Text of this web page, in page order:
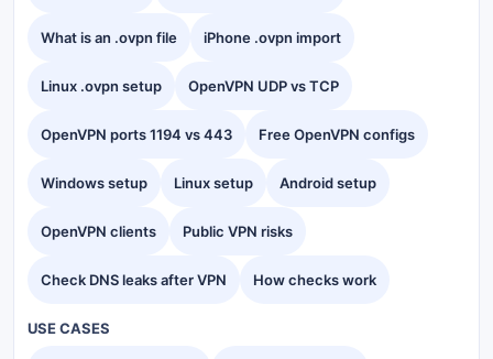
What is an .ovpn file iPhone .ovpn import
Linux .ovpn setup OpenVPN UDP vs TCP
OpenVPN ports 1194 vs 443 Free OpenVPN configs
Windows setup Linux setup Android setup
OpenVPN clients Public VPN risks
Check DNS leaks after VPN How checks work
USE CASES